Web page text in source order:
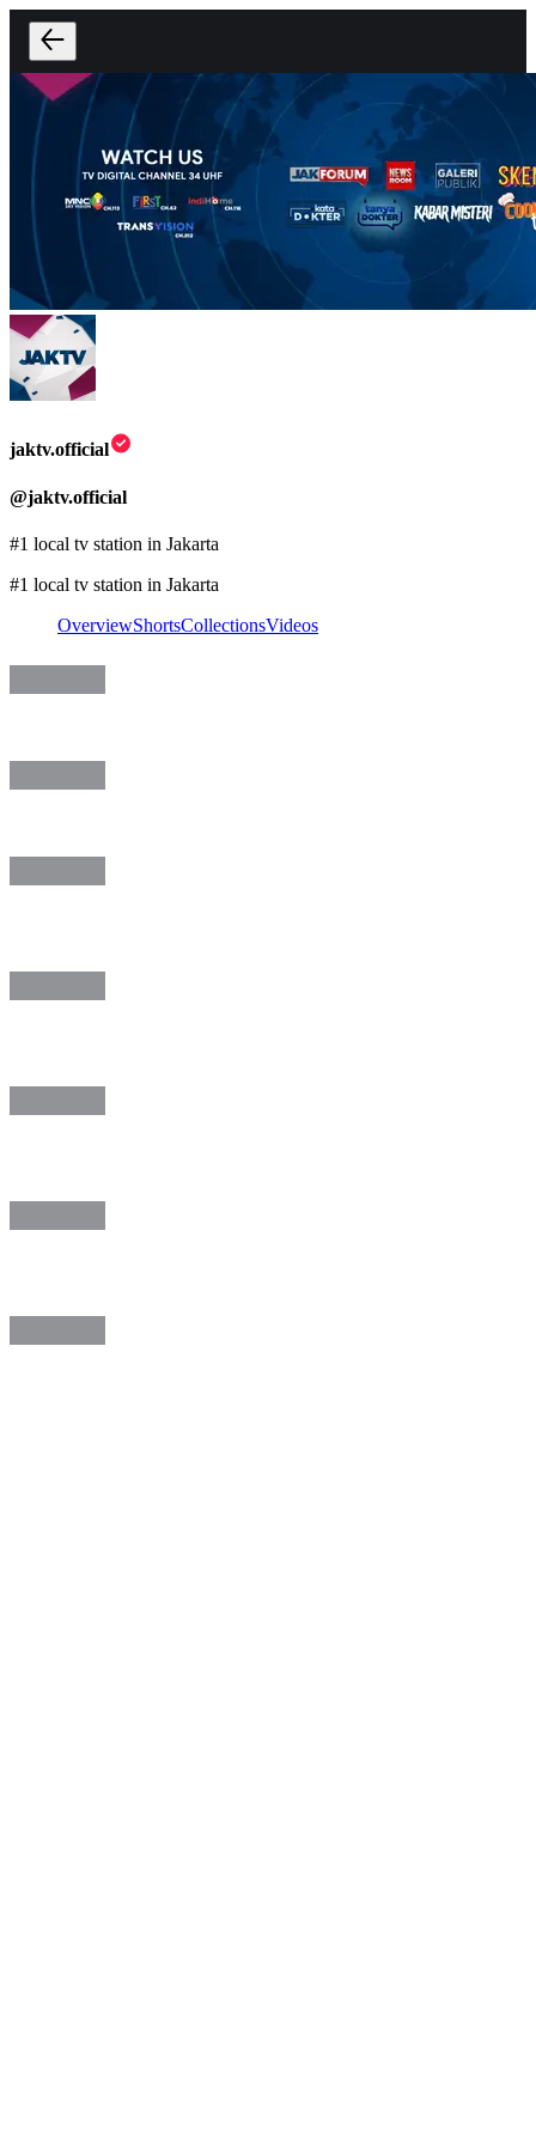
jaktv.official
@jaktv.official
#1 local tv station in Jakarta
#1 local tv station in Jakarta
OverviewShortsCollectionsVideos